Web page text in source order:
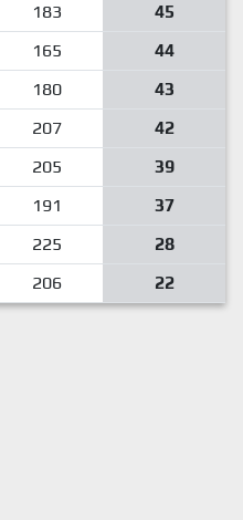
183
45
165
44
180
43
207
42
205
39
191
37
225
28
206 22